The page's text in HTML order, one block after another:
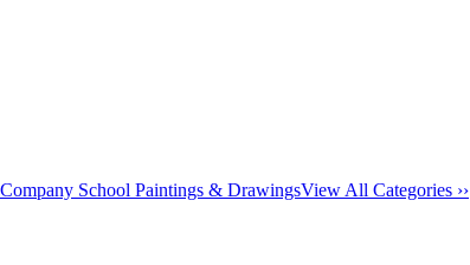
Company School Paintings & DrawingsView All Categories ››